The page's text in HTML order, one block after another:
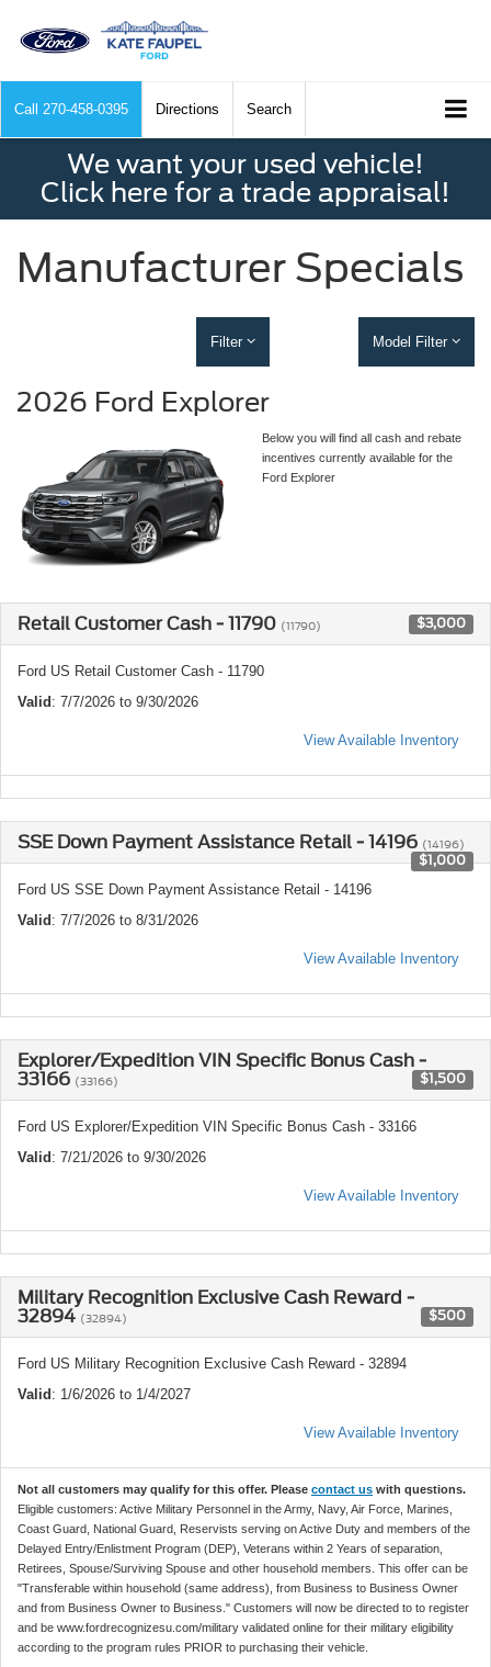
Call 270-458-0395 Directions Search
We want your used vehicle!
Click here for a trade appraisal!
Manufacturer Specials
Filter Model Filter
2026 Ford Explorer
Below you will find all cash and rebate
incentives currently available for the
Ford Explorer
Retail Customer Cash - 11790 (11790) $3,000
Ford US Retail Customer Cash - 11790
Valid: 7/7/2026 to 9/30/2026
View Available Inventory
SSE Down Payment Assistance Retail - 14196 (14196)
$1,000
Ford US SSE Down Payment Assistance Retail - 14196
Valid: 7/7/2026 to 8/31/2026
View Available Inventory
Explorer/Expedition VIN Specific Bonus Cash -
33166 (33166) $1,500
Ford US Explorer/Expedition VIN Specific Bonus Cash - 33166
Valid: 7/21/2026 to 9/30/2026
View Available Inventory
Military Recognition Exclusive Cash Reward -
32894 (32894) $500
Ford US Military Recognition Exclusive Cash Reward - 32894
Valid: 1/6/2026 to 1/4/2027
View Available Inventory
Not all customers may qualify for this offer. Please contact us with questions.
Eligible customers: Active Military Personnel in the Army, Navy, Air Force, Marines,
Coast Guard, National Guard, Reservists serving on Active Duty and members of the
Delayed Entry/Enlistment Program (DEP), Veterans within 2 Years of separation,
Retirees, Spouse/Surviving Spouse and other household members. This offer can be
"Transferable within household (same address), from Business to Business Owner
and from Business Owner to Business." Customers will now be directed to to register
and be www.fordrecognizesu.com/military validated online for their military eligibility
according to the program rules PRIOR to purchasing their vehicle.